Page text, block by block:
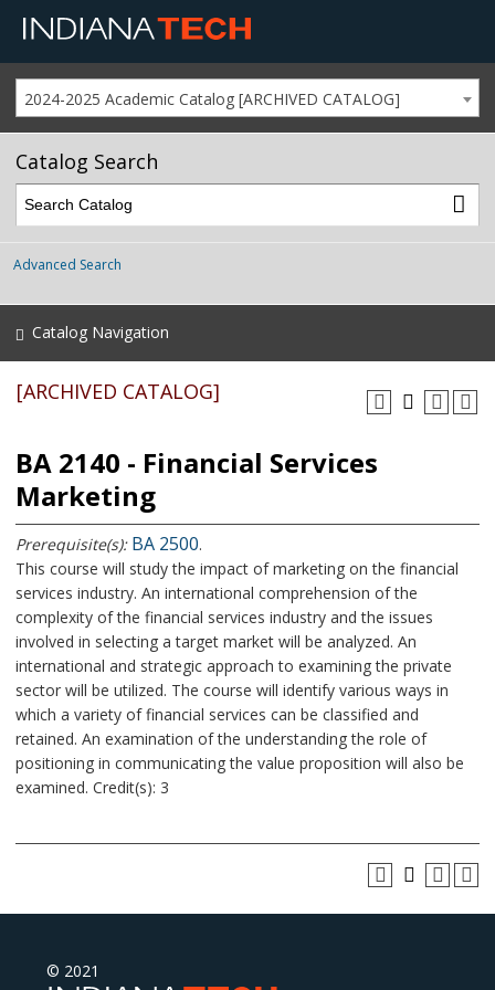
2024-2025 Academic Catalog [ARCHIVED CATALOG]
Catalog Search
Advanced Search
Catalog Navigation
[ARCHIVED CATALOG]
BA 2140 - Financial Services
Marketing
Prerequisite(s): BA 2500.
This course will study the impact of marketing on the financial
services industry. An international comprehension of the
complexity of the financial services industry and the issues
involved in selecting a target market will be analyzed. An
international and strategic approach to examining the private
sector will be utilized. The course will identify various ways in
which a variety of financial services can be classified and
retained. An examination of the understanding the role of
positioning in communicating the value proposition will also be
examined. Credit(s): 3
© 2021